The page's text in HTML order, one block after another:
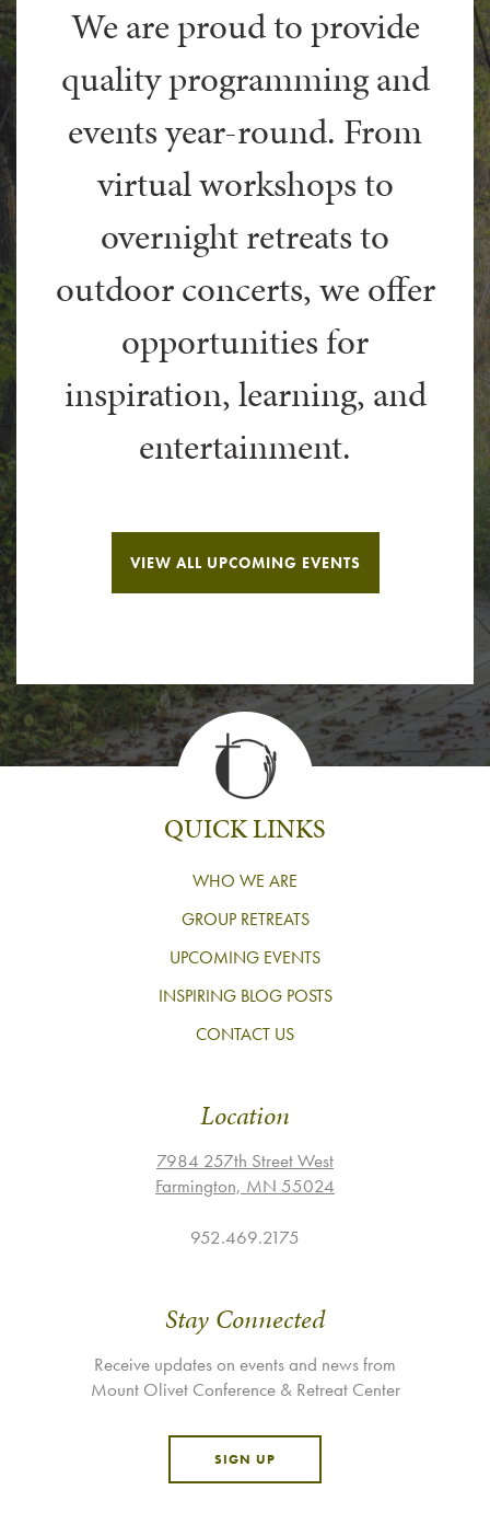
We are proud to provide
quality programming and
events year-round. From
virtual workshops to
overnight retreats to
outdoor concerts, we offer
opportunities for
inspiration, learning, and
entertainment.
VIEW ALL UPCOMING EVENTS
Location
7984 257th Street West
Farmington, MN 55024
952.469.2175
QUICK LINKS
WHO WE ARE
GROUP RETREATS
UPCOMING EVENTS
INSPIRING BLOG POSTS
CONTACT US
Stay Connected
Receive updates on events and news from
Mount Olivet Conference & Retreat Center
SIGN UP